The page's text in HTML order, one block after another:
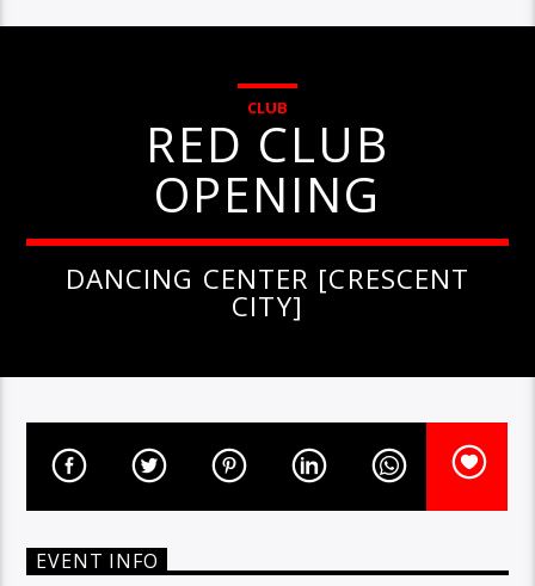
CLUB
RED CLUB
OPENING
DANCING CENTER [CRESCENT
CITY]
EVENT INFO